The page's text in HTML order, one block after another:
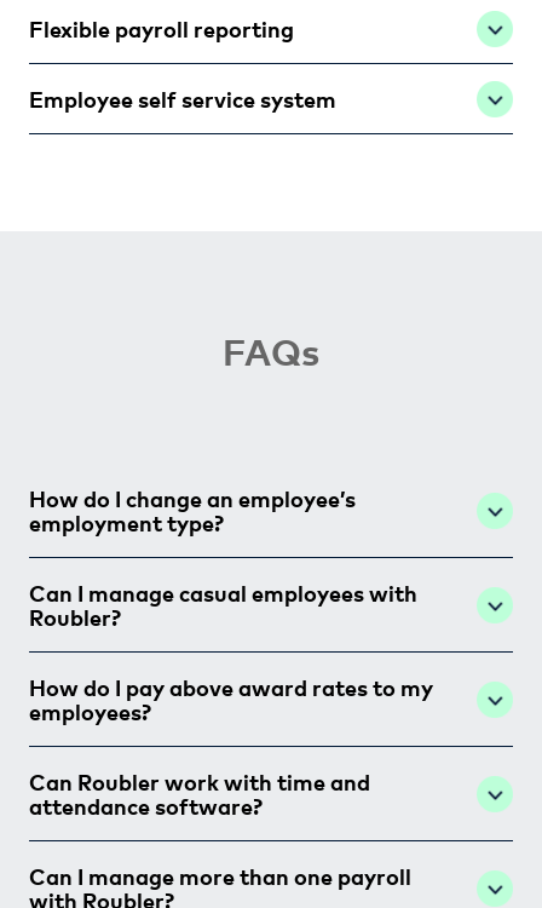
Flexible payroll reporting
Employee self service system
FAQs
How do I change an employee’s
employment type?
Can I manage casual employees with
Roubler?
How do I pay above award rates to my
employees?
Can Roubler work with time and
attendance software?
Can I manage more than one payroll
with Roubler?